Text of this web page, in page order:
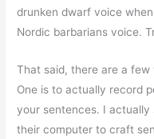
drunken dwarf voice
Nordic barbarians voice.
That said, there are a
One is to actually record
your sentences. I actually
their computer to craft